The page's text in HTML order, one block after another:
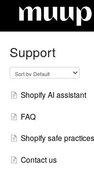
Support
Shopify AI assistant
FAQ
Shopify safe
Contact us